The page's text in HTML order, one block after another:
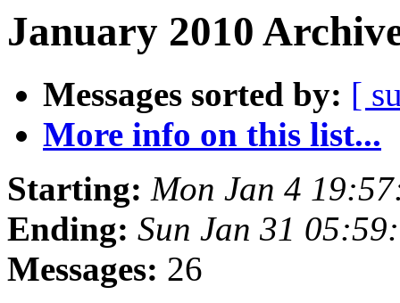
January 2010
Messages sorted by: [
More info on this list...
Starting: Mon Jan 4
Ending: Sun Jan 31
Messages: 26